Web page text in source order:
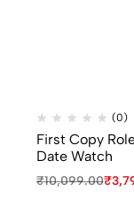
(0)
First Copy
Date Watch
₹10,099.00₹